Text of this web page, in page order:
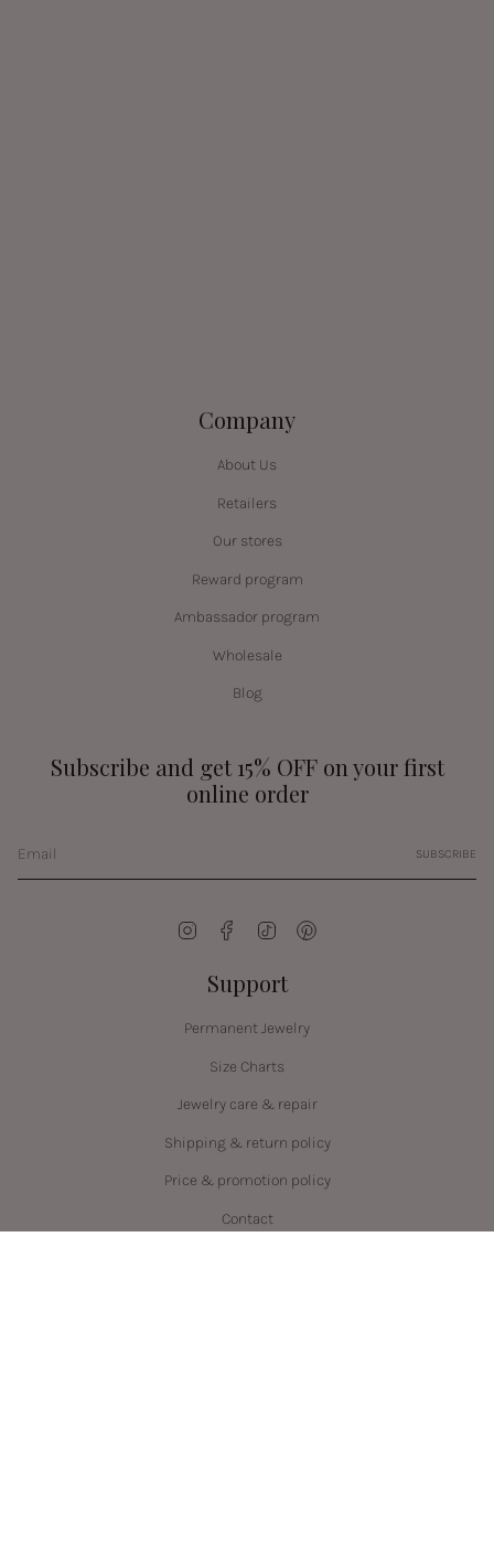
Company
About Us
Retailers
Our stores
Reward program
Ambassador program
Wholesale
Blog
Subscribe and get 15% OFF on your first
online order
SUBSCRIBE
InstagramFacebookTikTok
Support
Permanent Jewelry
Size Charts
Jewelry care & repair
Shipping & return policy
Price & promotion policy
Contact